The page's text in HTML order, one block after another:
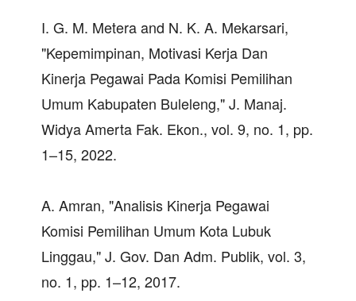
I. G. M. Metera and N. K. A. Mekarsari,
"Kepemimpinan, Motivasi Kerja Dan
Kinerja Pegawai Pada Komisi Pemilihan
Umum Kabupaten Buleleng," J. Manaj.
Widya Amerta Fak. Ekon., vol. 9, no. 1, pp.
1–15, 2022.
A. Amran, "Analisis Kinerja Pegawai
Komisi Pemilihan Umum Kota Lubuk
Linggau," J. Gov. Dan Adm. Publik, vol. 3,
no. 1, pp. 1–12, 2017.